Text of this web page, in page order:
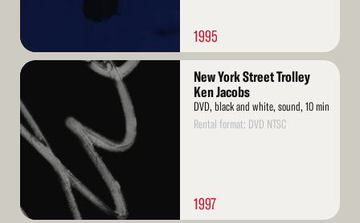
1995
Read
New York Street Trolley
Ken Jacobs
DVD, black and white, sound, 10 min
Rental format: DVD NTSC
1997